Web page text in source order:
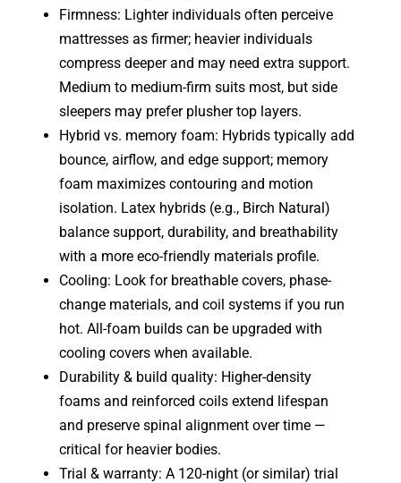
Firmness: Lighter individuals often perceive
mattresses as firmer; heavier individuals
compress deeper and may need extra support.
Medium to medium-firm suits most, but side
sleepers may prefer plusher top layers.
Hybrid vs. memory foam: Hybrids typically add
bounce, airflow, and edge support; memory
foam maximizes contouring and motion
isolation. Latex hybrids (e.g., Birch Natural)
balance support, durability, and breathability
with a more eco-friendly materials profile.
Cooling: Look for breathable covers, phase-
change materials, and coil systems if you run
hot. All-foam builds can be upgraded with
cooling covers when available.
Durability & build quality: Higher-density
foams and reinforced coils extend lifespan
and preserve spinal alignment over time —
critical for heavier bodies.
Trial & warranty: A 120-night (or similar) trial